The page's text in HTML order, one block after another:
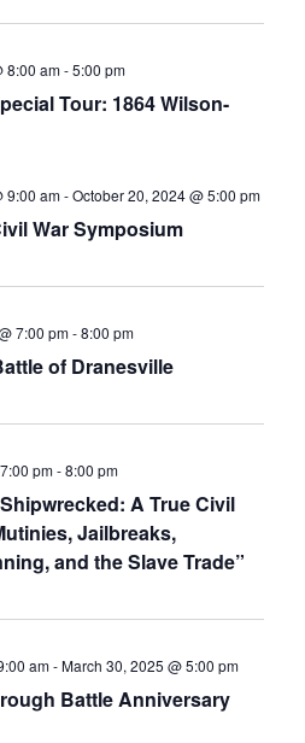
Tour: 1864 Wilson-
8:00 am-5:00 pm
War Symposium
9:00 am-October 20, 2024 @ 5:00 pm
of Dranesville
7:00 pm-8:00 pm
A True Civil
Jailbreaks,
and the Slave Trade”
pm-8:00 pm
Battle Anniversary
am-March 30, 2025 @ 5:00 pm